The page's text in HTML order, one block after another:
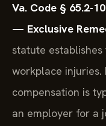
Va. Code § 65.2-
— Exclusive
statute
workplace injuries.
compensation is
an employer for a